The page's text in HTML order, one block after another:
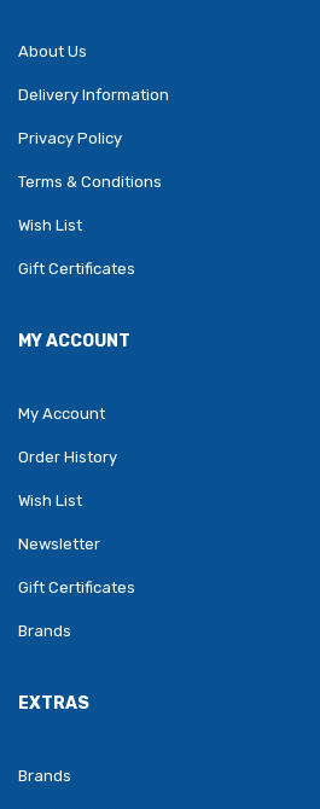
About Us
Delivery Information
Privacy Policy
Terms & Conditions
Wish List
Gift Certificates
MY ACCOUNT
My Account
Order History
Wish List
Newsletter
Gift Certificates
Brands
EXTRAS
Brands